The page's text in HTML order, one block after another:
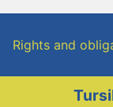
Rights and